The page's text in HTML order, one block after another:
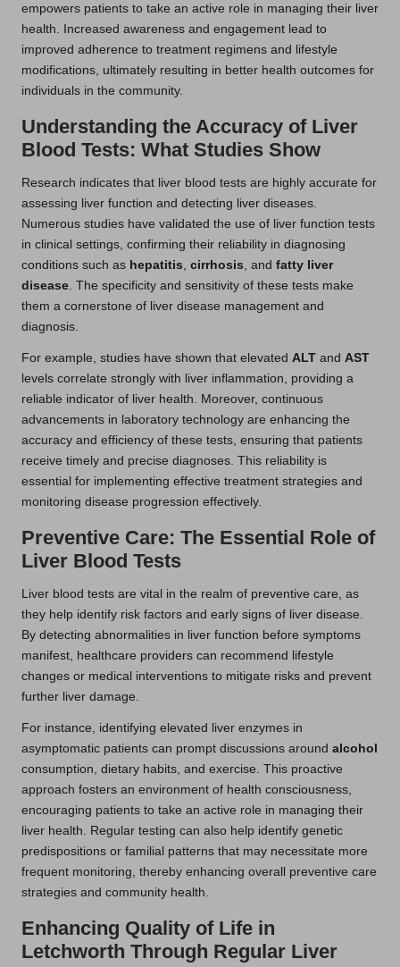
empowers patients to take an active role in managing their liver
health. Increased awareness and engagement lead to
improved adherence to treatment regimens and lifestyle
modifications, ultimately resulting in better health outcomes for
individuals in the community.
Understanding the Accuracy of Liver
Blood Tests: What Studies Show
Research indicates that liver blood tests are highly accurate for
assessing liver function and detecting liver diseases.
Numerous studies have validated the use of liver function tests
in clinical settings, confirming their reliability in diagnosing
conditions such as hepatitis cirrhosis , and fatty liver
disease . The specificity and sensitivity of these tests make
them a cornerstone of liver disease management and
diagnosis.
For example, studies have shown that elevated ALT and AST
levels correlate strongly with liver inflammation, providing a
reliable indicator of liver health. Moreover, continuous
advancements in laboratory technology are enhancing the
accuracy and efficiency of these tests, ensuring that patients
receive timely and precise diagnoses. This reliability is
essential for implementing effective treatment strategies and
monitoring disease progression effectively.
Preventive Care: The Essential Role of
Liver Blood Tests
Liver blood tests are vital in the realm of preventive care, as
they help identify risk factors and early signs of liver disease.
By detecting abnormalities in liver function before symptoms
manifest, healthcare providers can recommend lifestyle
changes or medical interventions to mitigate risks and prevent
further liver damage.
For instance, identifying elevated liver enzymes in
asymptomatic patients can prompt discussions around alcohol
consumption, dietary habits, and exercise. This proactive
approach fosters an environment of health consciousness,
encouraging patients to take an active role in managing their
liver health. Regular testing can also help identify genetic
predispositions or familial patterns that may necessitate more
frequent monitoring, thereby enhancing overall preventive care
strategies and community health.
Enhancing Quality of Life in
Letchworth Through Regular Liver